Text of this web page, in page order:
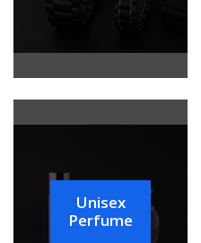
Unisex
Perfume